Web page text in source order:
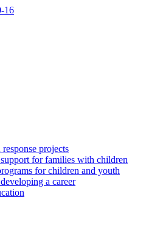
16
projects
for families with children
for children and youth
a career